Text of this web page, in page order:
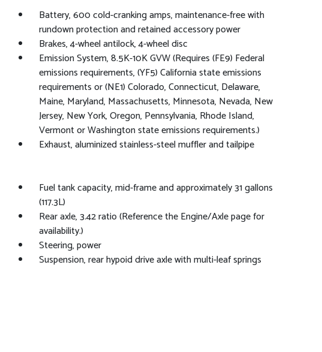
Battery, 600 cold-cranking amps, maintenance-free with
rundown protection and retained accessory power
Brakes, 4-wheel antilock, 4-wheel disc
Emission System, 8.5K-10K GVW (Requires (FE9) Federal
emissions requirements, (YF5) California state emissions
requirements or (NE1) Colorado, Connecticut, Delaware,
Maine, Maryland, Massachusetts, Minnesota, Nevada, New
Jersey, New York, Oregon, Pennsylvania, Rhode Island,
Vermont or Washington state emissions requirements.)
Exhaust, aluminized stainless-steel muffler and tailpipe
Fuel tank capacity, mid-frame and approximately 31 gallons
(117.3L)
Rear axle, 3.42 ratio (Reference the Engine/Axle page for
availability.)
Steering, power
Suspension, rear hypoid drive axle with multi-leaf springs